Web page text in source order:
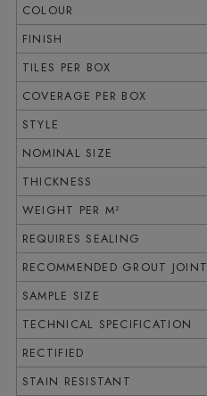
COLOUR
FINISH
TILES PER BOX
COVERAGE PER BOX
STYLE
NOMINAL SIZE
THICKNESS
WEIGHT PER M²
REQUIRES SEALING
RECOMMENDED GROUT JOINT
SAMPLE SIZE
TECHNICAL SPECIFICATION
RECTIFIED
STAIN RESISTANT